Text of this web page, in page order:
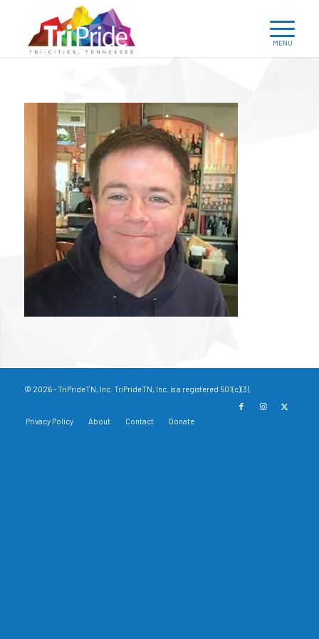
© 2026 - TriPrideTN, Inc. TriPrideTN, Inc. is a registered 501(c)(3).
Privacy Policy About Contact Donate